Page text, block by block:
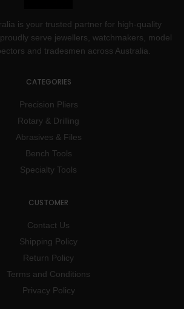
is your trusted partner for high-quality
serve jewellers, watchmakers, model
and tradesmen across Australia.
CATEGORIES
Precision Pliers
Rotary & Drilling
Abrasives & Files
Bench Tools
Specialty Tools
CUSTOMER
Contact Us
Shipping Policy
Return Policy
Terms and Conditions
Privacy Policy